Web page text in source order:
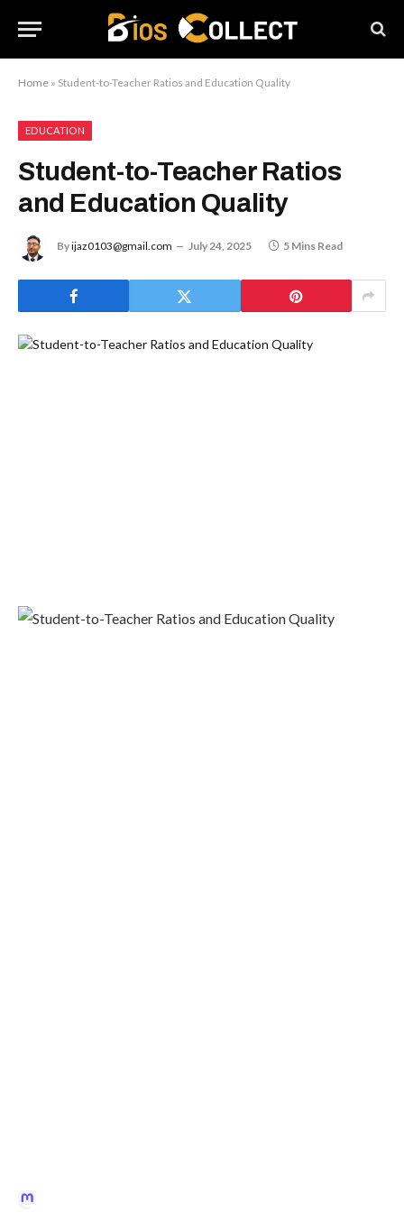
Home » Student-to-Teacher Ratios and Education Quality
EDUCATION
Student-to-Teacher Ratios
and Education Quality
Byijaz0103@gmail.com July 24, 2025 5 Mins Read